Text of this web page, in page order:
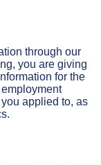
through our
you are giving
for the
applied to, as